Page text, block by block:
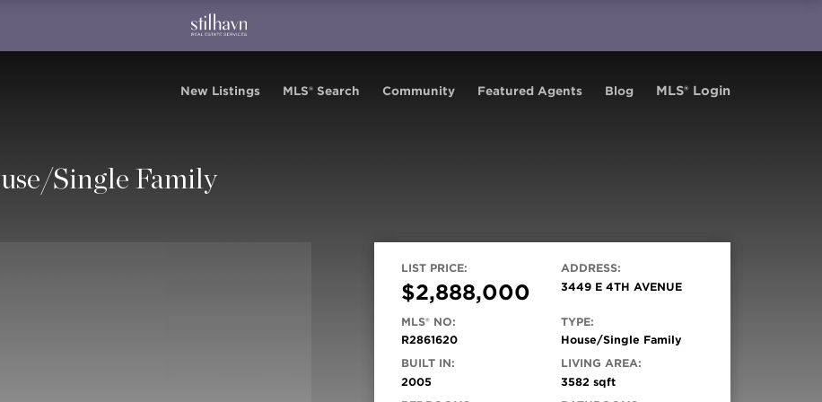
New Listings MLS® Search Community Featured Agents Blog MLS® Login
Single Family
LIST PRICE:
$2,888,000
ADDRESS:
3449 E 4TH AVENUE
MLS® NO:
R2861620
TYPE:
House/Single Family
BUILT IN:
2005
LIVING AREA:
3582 sqft